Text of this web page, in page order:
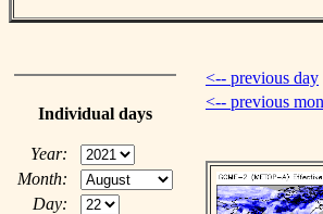
Individual days
Year:
Month:
Day:
<-- previous day
<-- previous